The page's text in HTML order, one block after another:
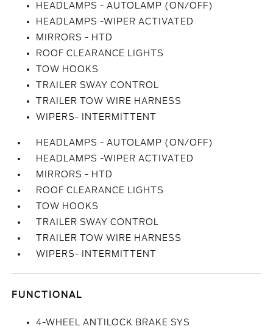
HEADLAMPS - AUTOLAMP (ON/OFF)
HEADLAMPS -WIPER ACTIVATED
MIRRORS - HTD
ROOF CLEARANCE LIGHTS
TOW HOOKS
TRAILER SWAY CONTROL
TRAILER TOW WIRE HARNESS
WIPERS- INTERMITTENT
HEADLAMPS - AUTOLAMP (ON/OFF)
HEADLAMPS -WIPER ACTIVATED
MIRRORS - HTD
ROOF CLEARANCE LIGHTS
TOW HOOKS
TRAILER SWAY CONTROL
TRAILER TOW WIRE HARNESS
WIPERS- INTERMITTENT
FUNCTIONAL
4-WHEEL ANTILOCK BRAKE SYS